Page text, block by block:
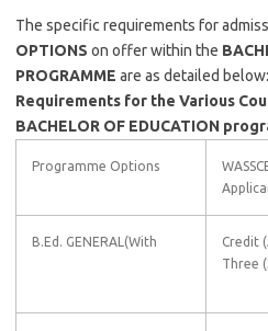
The specific requirements for
OPTIONS on offer within the
PROGRAMME are as detailed below:
Requirements for the Various
BACHELOR OF EDUCATION
Programme Options
B.Ed. GENERAL(With
Credit
Three